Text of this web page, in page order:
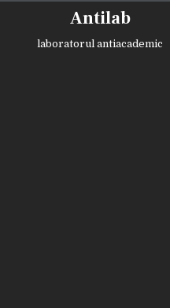
Antilab
laboratorul antiacademic